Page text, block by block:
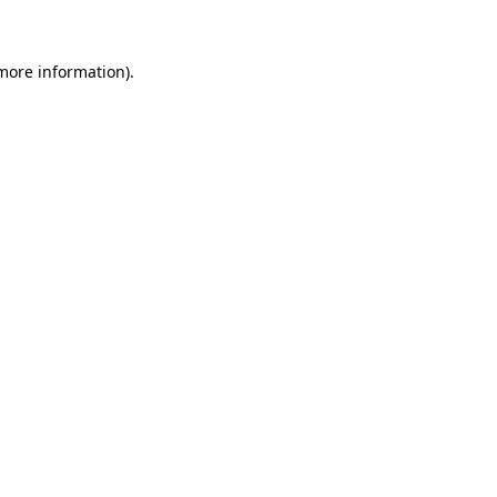
information).